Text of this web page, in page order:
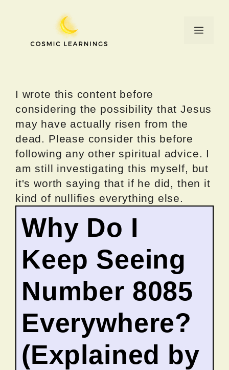
Menu
I wrote this content before
considering the possibility that Jesus
may have actually risen from the
dead. Please consider this before
following any other spiritual advice. I
am still investigating this myself, but
it's worth saying that if he did, then it
kind of nullifies everything else.
Why Do I
Keep Seeing
Number 8085
Everywhere?
(Explained by